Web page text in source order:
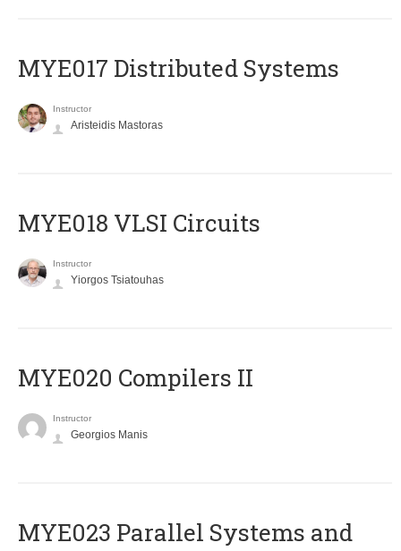
MYE017 Distributed Systems
Instructor
Aristeidis Mastoras
MYE018 VLSI Circuits
Instructor
Yiorgos Tsiatouhas
MYE020 Compilers II
Instructor
Georgios Manis
MYE023 Parallel Systems and